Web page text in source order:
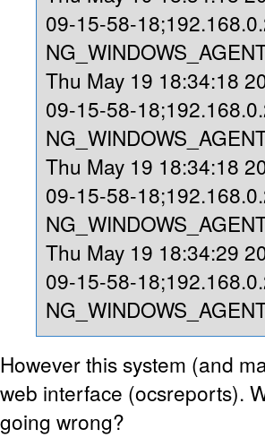
09-15-58-
Thu May 19 18:34:18
09-15-58-
Thu May 19 18:34:18
09-15-58-
Thu May 19 18:34:29
09-15-58-
However this system (and
web interface (ocsreports).
going wrong?